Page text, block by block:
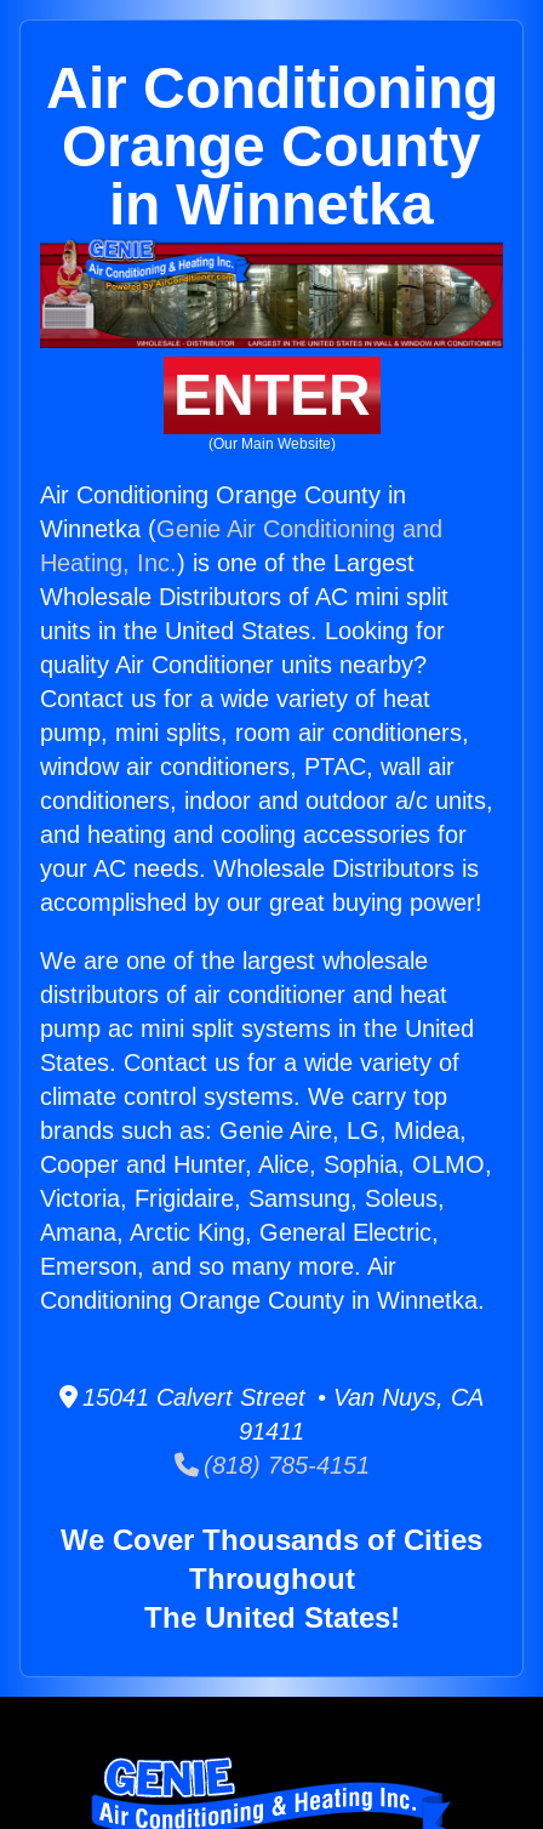
Air Conditioning
Orange County
in Winnetka
ENTER
(Our Main Website)
Air Conditioning Orange County in
Winnetka (Genie Air Conditioning and
Heating, Inc.) is one of the Largest
Wholesale Distributors of AC mini split
units in the United States. Looking for
quality Air Conditioner units nearby?
Contact us for a wide variety of heat
pump, mini splits, room air conditioners,
window air conditioners, PTAC, wall air
conditioners, indoor and outdoor a/c units,
and heating and cooling accessories for
your AC needs. Wholesale Distributors is
accomplished by our great buying power!
We are one of the largest wholesale
distributors of air conditioner and heat
pump ac mini split systems in the United
States. Contact us for a wide variety of
climate control systems. We carry top
brands such as: Genie Aire, LG, Midea,
Cooper and Hunter, Alice, Sophia, OLMO,
Victoria, Frigidaire, Samsung, Soleus,
Amana, Arctic King, General Electric,
Emerson, and so many more. Air
Conditioning Orange County in Winnetka.
15041 Calvert Street • Van Nuys, CA
91411
(818) 785-4151
We Cover Thousands of Cities
Throughout
The United States!